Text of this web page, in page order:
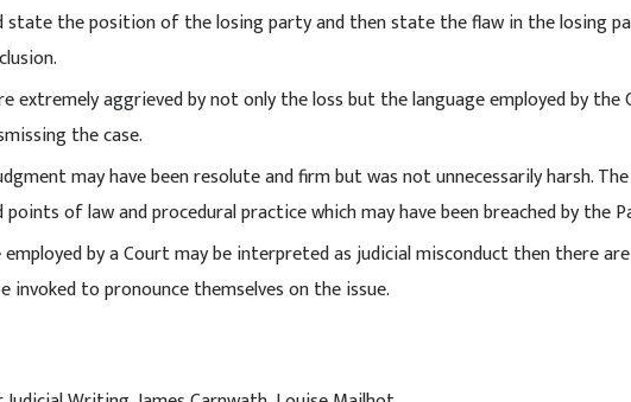
state the position of the losing party and then state the flaw in the losing
extremely aggrieved by not only the loss but the language employed by the
the case.
may have been resolute and firm but was not unnecessarily harsh.
of law and procedural practice which may have been breached by the
by a Court may be interpreted as judicial misconduct then there are
to pronounce themselves on the issue.